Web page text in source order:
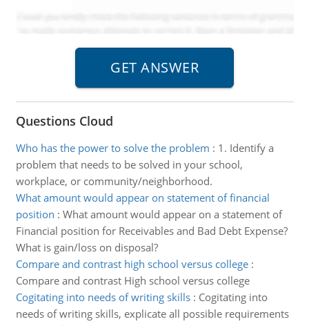
Questions Cloud
Who has the power to solve the problem : 1. Identify a
problem that needs to be solved in your school,
workplace, or community/neighborhood.
What amount would appear on statement of financial
position : What amount would appear on a statement of
Financial position for Receivables and Bad Debt Expense?
What is gain/loss on disposal?
Compare and contrast high school versus college:
Compare and contrast High school versus college
Cogitating into needs of writing skills: Cogitating into
needs of writing skills, explicate all possible requirements